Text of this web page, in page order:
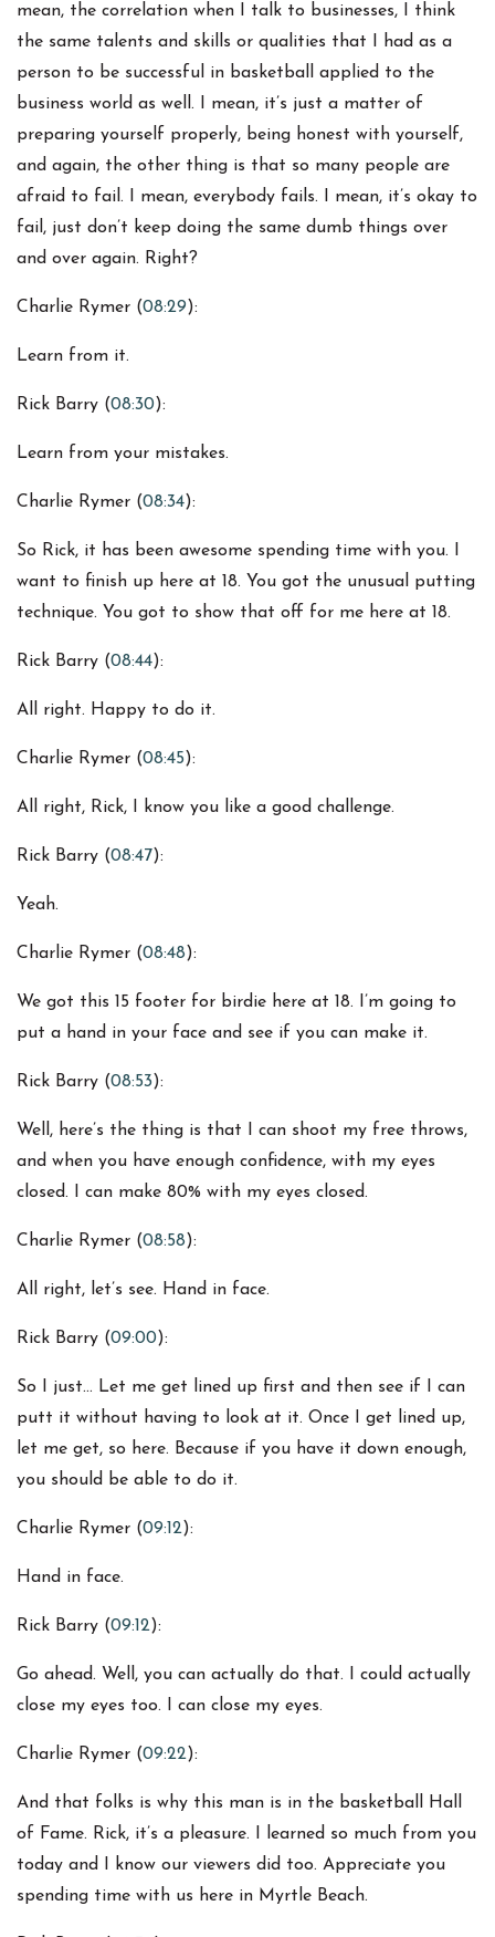
mean, the correlation when I talk to businesses, I think
the same talents and skills or qualities that I had as a
person to be successful in basketball applied to the
business world as well. I mean, it’s just a matter of
preparing yourself properly, being honest with yourself,
and again, the other thing is that so many people are
afraid to fail. I mean, everybody fails. I mean, it’s okay to
fail, just don’t keep doing the same dumb things over
and over again. Right?
Charlie Rymer (08:29):
Learn from it.
Rick Barry (08:30):
Learn from your mistakes.
Charlie Rymer (08:34):
So Rick, it has been awesome spending time with you. I
want to finish up here at 18. You got the unusual putting
technique. You got to show that off for me here at 18.
Rick Barry (08:44):
All right. Happy to do it.
Charlie Rymer (08:45):
All right, Rick, I know you like a good challenge.
Rick Barry (08:47):
Yeah.
Charlie Rymer (08:48):
We got this 15 footer for birdie here at 18. I’m going to
put a hand in your face and see if you can make it.
Rick Barry (08:53):
Well, here’s the thing is that I can shoot my free throws,
and when you have enough confidence, with my eyes
closed. I can make 80% with my eyes closed.
Charlie Rymer (08:58):
All right, let’s see. Hand in face.
Rick Barry (09:00):
So I just… Let me get lined up first and then see if I can
putt it without having to look at it. Once I get lined up,
let me get, so here. Because if you have it down enough,
you should be able to do it.
Charlie Rymer (09:12):
Hand in face.
Rick Barry (09:12):
Go ahead. Well, you can actually do that. I could actually
close my eyes too. I can close my eyes.
Charlie Rymer (09:22):
And that folks is why this man is in the basketball Hall
of Fame. Rick, it’s a pleasure. I learned so much from you
today and I know our viewers did too. Appreciate you
spending time with us here in Myrtle Beach.